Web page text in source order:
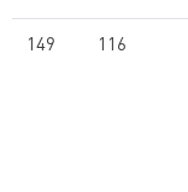
149 116